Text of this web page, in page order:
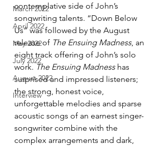
March 2022
April 2022
May 2022
July 2022
August 2022
Interview
contemplative side of John’s
songwriting talents. “Down Below
Us” was followed by the August
release of The Ensuing Madness, an
eight track offering of John’s solo
work. The Ensuing Madness has
surprised and impressed listeners;
the strong, honest voice,
unforgettable melodies and sparse
acoustic songs of an earnest singer-
songwriter combine with the
complex arrangements and dark,